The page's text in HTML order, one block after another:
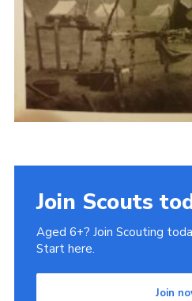
Thank You Wall
Cookies
Join Scouts
Aged 6+? Join Scouting
Start here.
Join